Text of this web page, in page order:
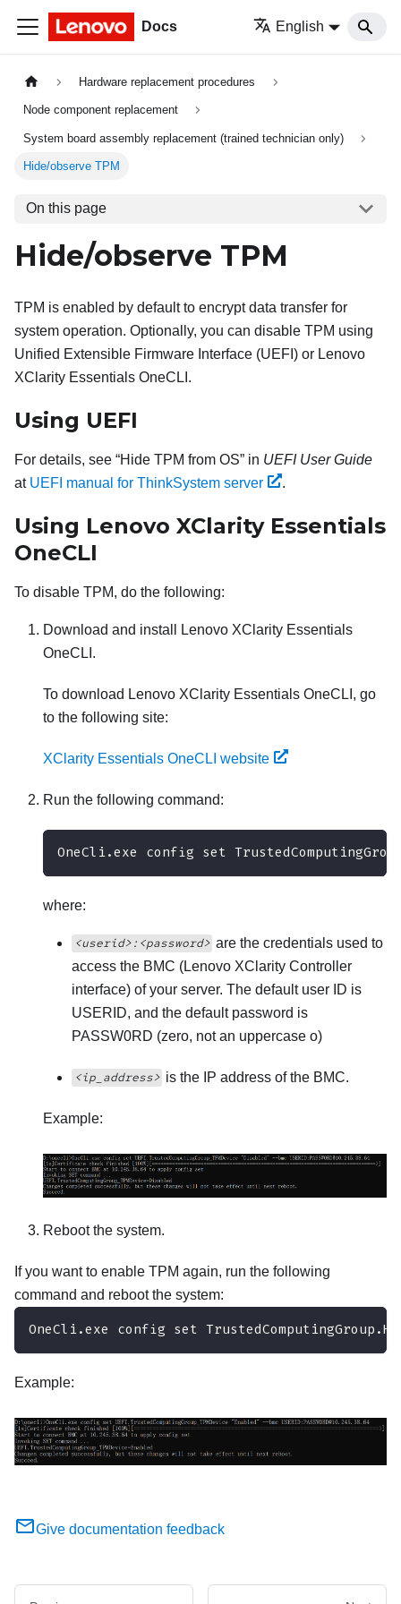
Docs English
Hardware replacement procedures
Node component replacement
System board assembly replacement (trained technician only)
Hide/observe TPM
On this page
Hide/observe TPM
TPM is enabled by default to encrypt data transfer for
system operation. Optionally, you can disable TPM using
Unified Extensible Firmware Interface (UEFI) or Lenovo
XClarity Essentials OneCLI .
Using UEFI
For details, see Hide TPM from OS in UEFI User Guide
at UEFI manual for ThinkSystem server .
Using Lenovo XClarity Essentials
OneCLI
To disable TPM, do the following:
Download and install
Lenovo XClarity Essentials
OneCLI .
To download Lenovo XClarity Essentials OneCLI , go
to the following site:
XClarity Essentials OneCLI website
Run the following command:
OneCli.exe config set
where:
<userid>:<password> are the credentials used to
access the BMC (Lenovo XClarity Controller
interface) of your server. The default user ID is
USERID, and the default password is
PASSW0RD (zero, not an uppercase o)
<ip_address> is the IP address of the BMC.
Example:
Reboot the system.
If you want to enable TPM again, run the following
command and reboot the system:
OneCli.exe config set
Example:
Give documentation feedback